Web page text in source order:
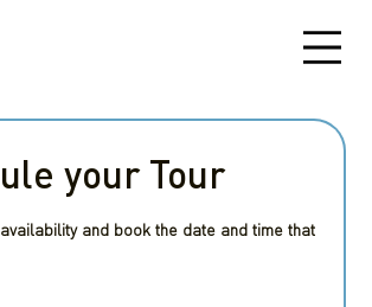
your Tour
and book the date and time that